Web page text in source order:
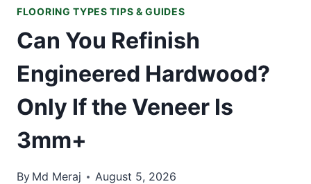
FLOORING TYPES TIPS & GUIDES
Can You Refinish
Engineered Hardwood?
Only If the Veneer Is
3mm+
By Md Meraj August 5, 2026